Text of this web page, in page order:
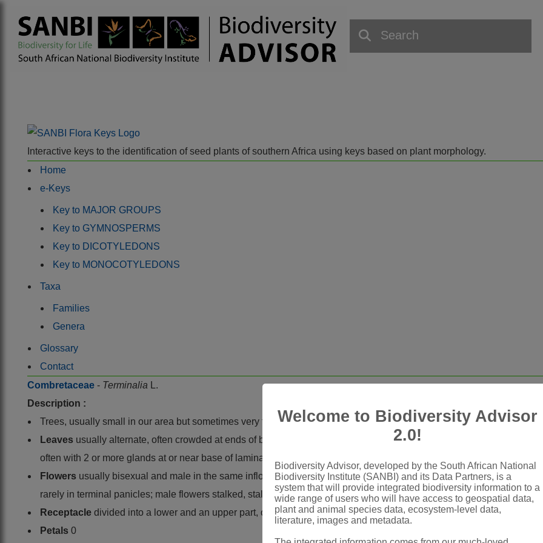
Interactive keys to the identification of seed plants of southern Africa using keys based on plant morphology.
Home
e-Keys
Key to MAJOR GROUPS
Key to GYMNOSPERMS
Key to DICOTYLEDONS
Key to MONOCOTYLEDONS
Taxa
Families
Genera
Glossary
Contact
Combretaceae - Terminalia
L.
Description :
Trees, usually small in our area but sometimes very tall elsewhere, or rarely shrubs, without scales or microscopic
Leaves usually alternate, often crowded at ends of branches, sometimes on short shoots, rarely opposite, petiolate
often with 2 or more glands at or near base of lamina or on petiole
Flowers usually bisexual and male in the same inflorescence (rarely all bisexual), usually in axillary spikes with
rarely in terminal panicles; male flowers stalked, stalks resembling pedicels but corresponding to lower receptacle
Receptacle divided into a lower and an upper part, often scarcely developed, expanding into a shallow cup
Petals 0
Welcome to Biodiversity Advisor
2.0!
Biodiversity Advisor, developed by the South African National
Biodiversity Institute (SANBI) and its Data Partners, is a
system that will provide integrated biodiversity information to a
wide range of users who will have access to geospatial data,
plant and animal species data, ecosystem-level data,
literature, images and metadata.